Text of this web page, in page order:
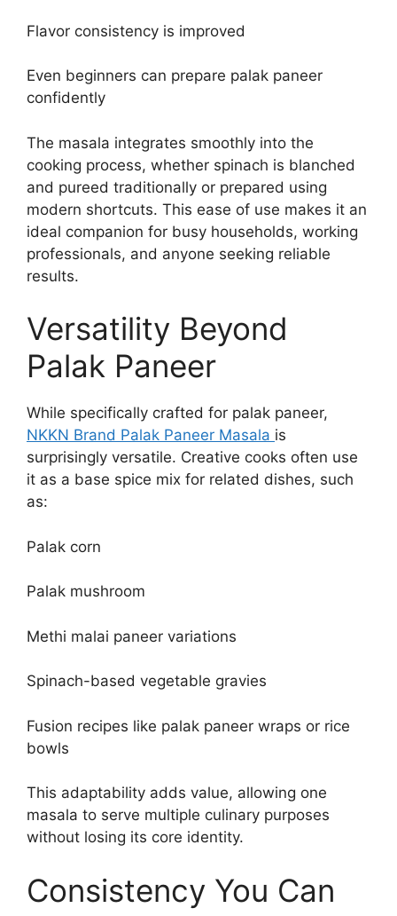
Flavor consistency is improved
Even beginners can prepare palak paneer
confidently
The masala integrates smoothly into the
cooking process, whether spinach is blanched
and pureed traditionally or prepared using
modern shortcuts. This ease of use makes it an
ideal companion for busy households, working
professionals, and anyone seeking reliable
results.
Versatility Beyond
Palak Paneer
While specifically crafted for palak paneer,
NKKN Brand Palak Paneer Masala is
surprisingly versatile. Creative cooks often use
it as a base spice mix for related dishes, such
as:
Palak corn
Palak mushroom
Methi malai paneer variations
Spinach-based vegetable gravies
Fusion recipes like palak paneer wraps or rice
bowls
This adaptability adds value, allowing one
masala to serve multiple culinary purposes
without losing its core identity.
Consistency You Can